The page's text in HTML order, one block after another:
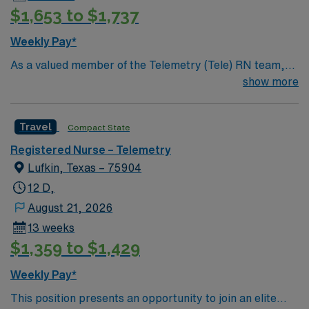
$1,653 to $1,737
Weekly Pay*
As a valued member of the Telemetry (Tele) RN team,
you will care for patients with a wide range of conditions
cardiac electrical activity of patients on the unit,
utilizing specialized equipment. RN’s will mainly care for
patients recovering from heart conditions or cardiac
surgery. The right candidate for this role will have the
opportunity to work in a professionally challenging,
positive, and innovative Telemetry work environment at
this highly regarded facility.
show more
Travel Compact State
Registered Nurse – Telemetry
Lufkin, Texas – 75904
12 D,
August 21, 2026
13 weeks
$1,359 to $1,429
Weekly Pay*
This position presents an opportunity to join an elite